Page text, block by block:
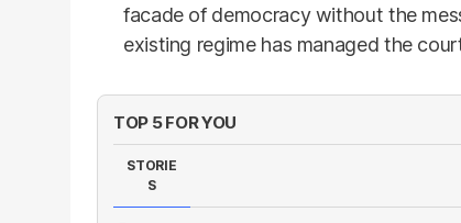
facade of democracy without the
existing regime has managed the
TOP 5 FOR YOU
STORIE
S